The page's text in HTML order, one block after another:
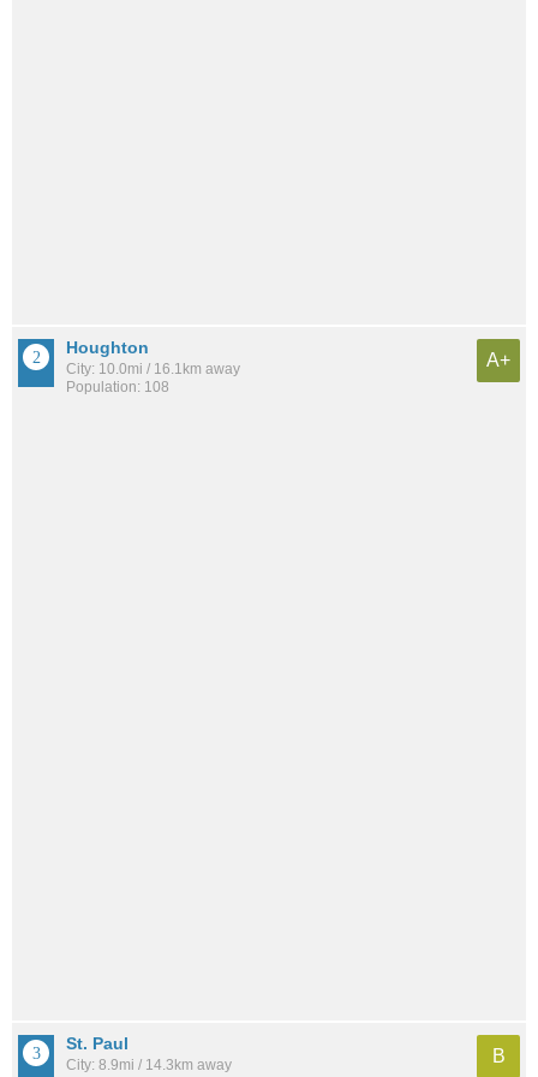
Houghton
City: 10.0mi / 16.1km away
Population: 108
A+
St. Paul
City: 8.9mi / 14.3km away
B